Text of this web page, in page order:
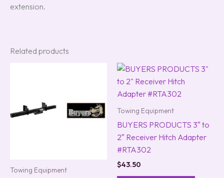
extension.
Related products
Towing Equipment
Towing Equipment
BUYERS PRODUCTS 3″ to
2″ Receiver Hitch Adapter
#RTA302
$43.50